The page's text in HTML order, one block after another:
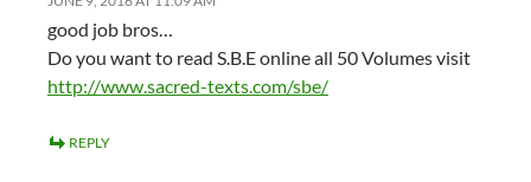
good job bros…
Do you want to read S.B.E online all 50 Volumes visit
http://www.sacred-texts.com/sbe/
REPLY